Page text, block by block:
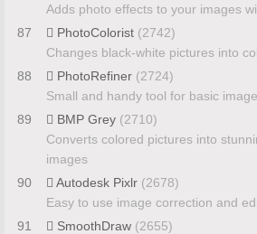
Adds photo effects to your images
87
PhotoColorist (2742)
Changes black-white pictures into
88
PhotoRefiner (2724)
Small and handy tool for basic
89
BMP Grey (2710)
Converts colored pictures into
images
90
Autodesk Pixlr (2678)
Easy to use image correction and
91
SmoothDraw (2655)